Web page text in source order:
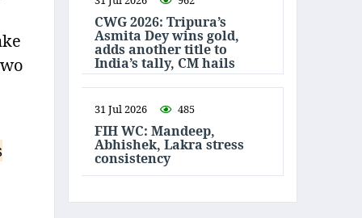
CWG 2026: Tripura’s
Asmita Dey wins gold,
adds another title to
India’s tally, CM hails
31 Jul 2026 485
FIH WC: Mandeep,
Abhishek, Lakra stress
consistency